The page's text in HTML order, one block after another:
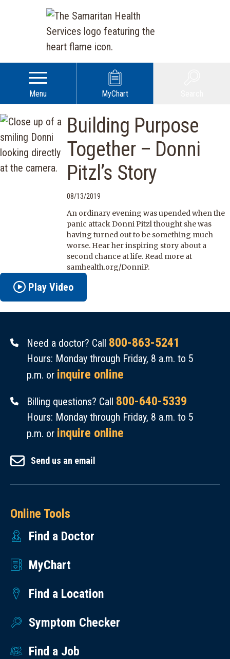
Menu MyChart
Building Purpose
Together – Donni
Pitzl’s Story
08/13/2019
An ordinary evening was upended when the
panic attack Donni Pitzl thought she was
having turned out to be something much
worse. Hear her inspiring story about a
second chance at life. Read more at
samhealth.org/DonniP.
Play Video
Need a doctor? Call 800-863-5241
Hours: Monday through Friday, 8 a.m. to 5
p.m. or inquire online
Billing questions? Call 800-640-5339
Hours: Monday through Friday, 8 a.m. to 5
p.m. or inquire online
Send us an email
Online Tools
Find a Doctor
MyChart
Find a Location
Symptom Checker
Find a Job